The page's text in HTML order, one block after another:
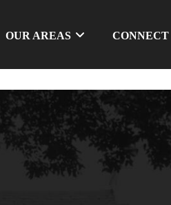
OUR AREAS CONNECT